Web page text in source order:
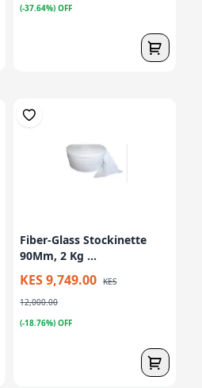
(-37.64%) OFF
Fiber-Glass Stockinette
90Mm, 2 Kg ...
KES 9,749.00 KES
12,000.00
(-18.76%) OFF